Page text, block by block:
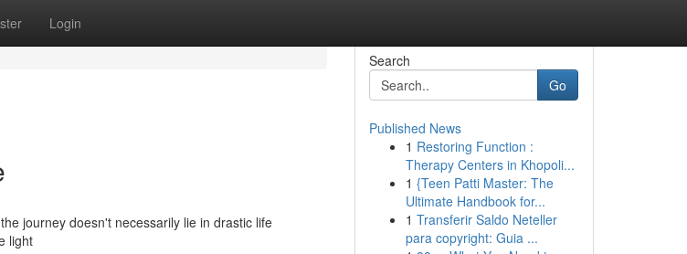
Login
journey doesn't necessarily lie in drastic life
light
Search
Go
Published News
1 Restoring Function :
Therapy Centers in Khopoli...
1 {Teen Patti Master: The
Ultimate Handbook for...
1 Transferir Saldo Neteller
para copyright: Guia ...